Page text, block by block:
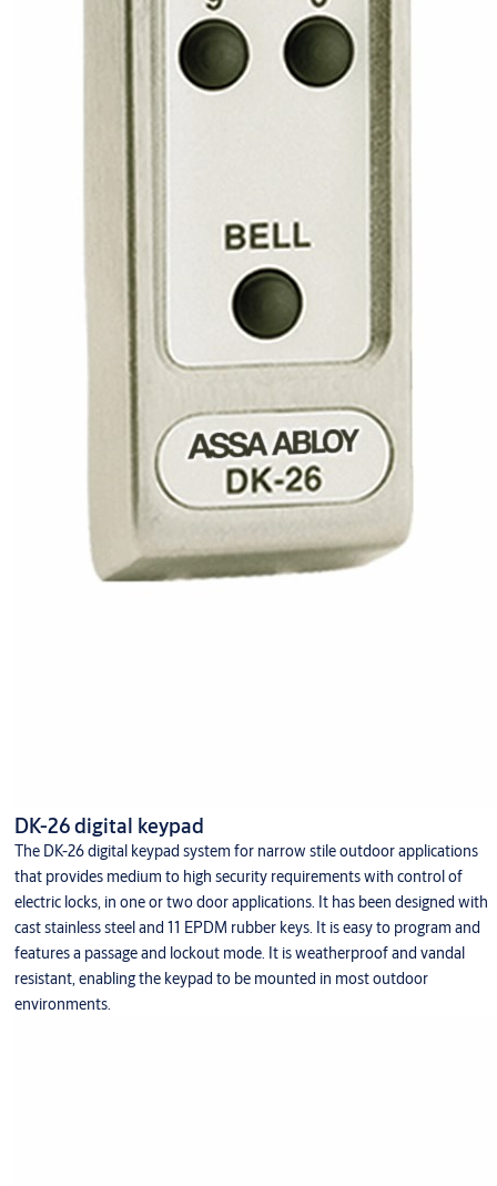
DK-26 digital keypad
The DK-26 digital keypad system for narrow stile outdoor applications
that provides medium to high security requirements with control of
electric locks, in one or two door applications. It has been designed with
cast stainless steel and 11 EPDM rubber keys. It is easy to program and
features a passage and lockout mode. It is weatherproof and vandal
resistant, enabling the keypad to be mounted in most outdoor
environments.